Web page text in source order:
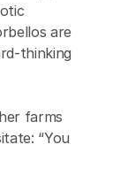
are
thinking
farms
“You